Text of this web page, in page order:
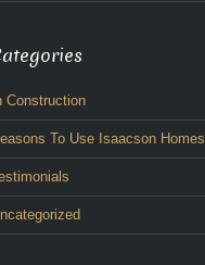
Construction
To Use Isaacson Homes